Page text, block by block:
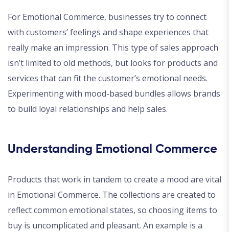
For Emotional Commerce, businesses try to connect
with customers’ feelings and shape experiences that
really make an impression. This type of sales approach
isn’t limited to old methods, but looks for products and
services that can fit the customer’s emotional needs.
Experimenting with mood-based bundles allows brands
to build loyal relationships and help sales.
Understanding Emotional Commerce
Products that work in tandem to create a mood are vital
in Emotional Commerce. The collections are created to
reflect common emotional states, so choosing items to
buy is uncomplicated and pleasant. An example is a